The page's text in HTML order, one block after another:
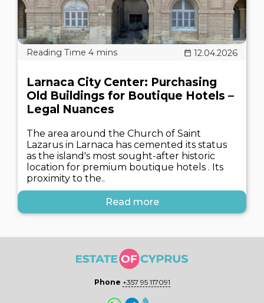
12.04.2026
Larnaca City Center: Purchasing
Old Buildings for Boutique Hotels –
Legal Nuances
The area around the Church of Saint
Lazarus in Larnaca has cemented its status
as the island's most sought-after historic
location for premium boutique hotels . Its
proximity to the..
Read more
Phone +357 95 117091